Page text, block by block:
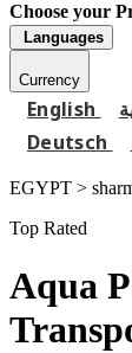
Choose your
Languages
Currency
English
Deutsch
EGYPT >
Top Rated
Aqua